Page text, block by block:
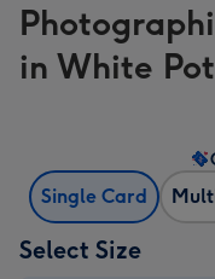
in White
Single Card
Select Size